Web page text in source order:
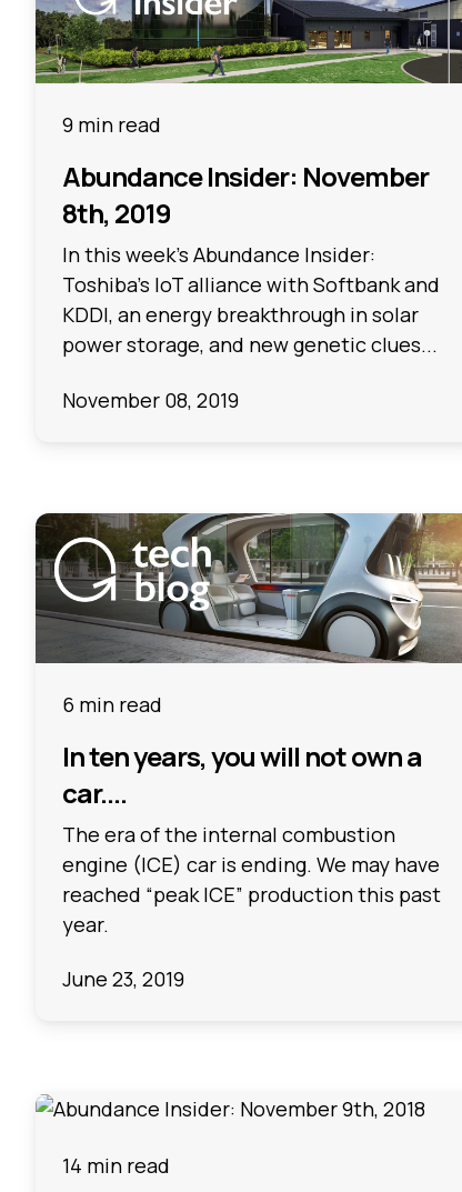
9 min read
Abundance Insider: November
8th, 2019
In this week's Abundance Insider:
Toshiba's IoT alliance with Softbank and
KDDI, an energy breakthrough in solar
power storage, and new genetic clues...
November 08, 2019
6 min read
In ten years, you will not own a
car....
The era of the internal combustion
engine (ICE) car is ending. We may have
reached “peak ICE” production this past
year.
June 23, 2019
14 min read